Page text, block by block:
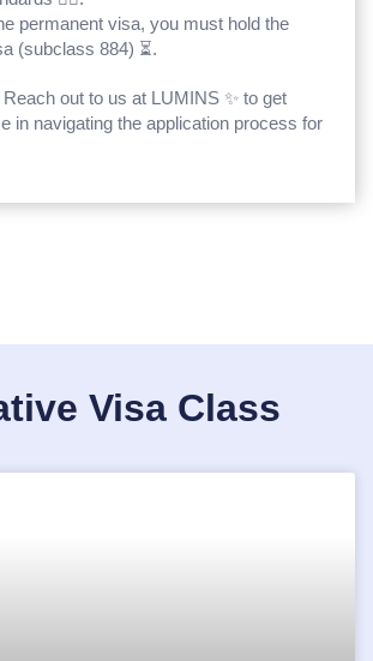
permanent visa, you must hold the
(subclass 884) ⏳.
out to us at LUMINS ✨ to get
in navigating the application process for
Visa Class